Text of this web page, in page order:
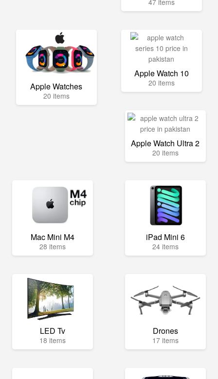
Apple Watches
20 items
Apple Watch 10
20 items
Apple Watch Ultra 2
20 items
Mac Mini M4
28 items
iPad Mini 6
24 items
LED Tv
18 items
Drones
17 items